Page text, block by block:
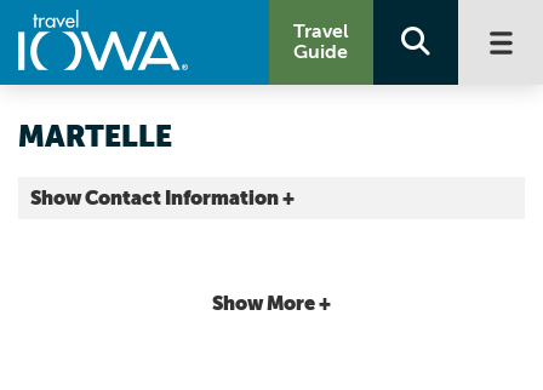
Travel
Guide
MARTELLE
Show Contact Information +
Show More +